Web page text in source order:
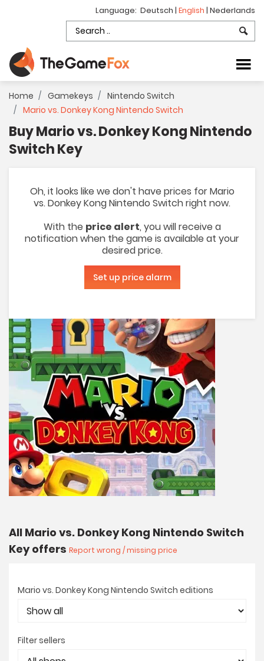
Language: Deutsch | English | Nederlands
Home Gamekeys
Nintendo Switch
Mario vs. Donkey Kong Nintendo Switch
Buy Mario vs. Donkey Kong Nintendo
Switch Key
Oh, it looks like we don't have prices for Mario
vs. Donkey Kong Nintendo Switch right now.
With the price alert, you will receive a
notification when the game is available at your
desired price.
Set up price alarm
All Mario vs. Donkey Kong Nintendo Switch
Key offers Report wrong / missing price
Mario vs. Donkey Kong Nintendo Switch editions
Filter sellers